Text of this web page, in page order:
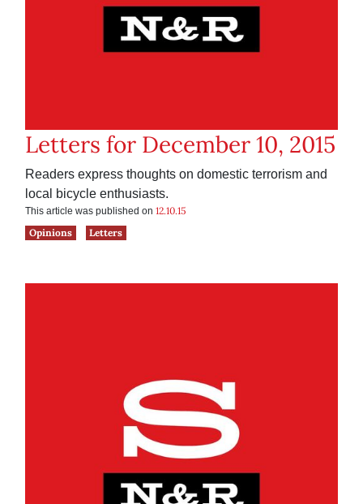
Letters for December 10, 2015
Readers express thoughts on domestic terrorism and
local bicycle enthusiasts.
This article was published on 12.10.15
Opinions
Letters